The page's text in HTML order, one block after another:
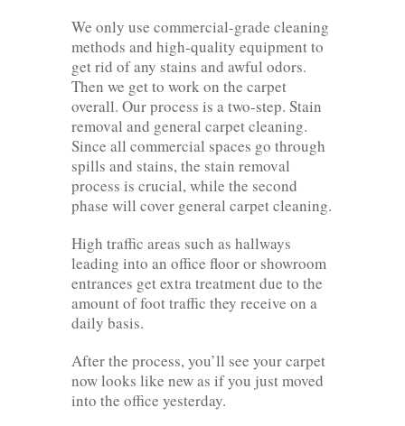
We only use commercial-grade cleaning
methods and high-quality equipment to
get rid of any stains and awful odors.
Then we get to work on the carpet
overall. Our process is a two-step. Stain
removal and general carpet cleaning.
Since all commercial spaces go through
spills and stains, the stain removal
process is crucial, while the second
phase will cover general carpet cleaning.
High traffic areas such as hallways
leading into an office floor or showroom
entrances get extra treatment due to the
amount of foot traffic they receive on a
daily basis.
After the process, you’ll see your carpet
now looks like new as if you just moved
into the office yesterday.